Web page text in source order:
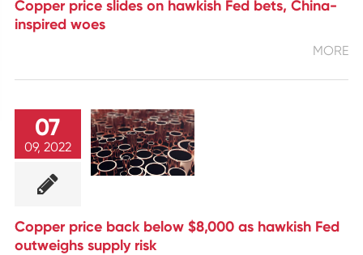
Copper price slides on hawkish Fed bets, China-
inspired woes
MORE
07
09, 2022
Copper price back below $8,000 as hawkish Fed
outweighs supply risk